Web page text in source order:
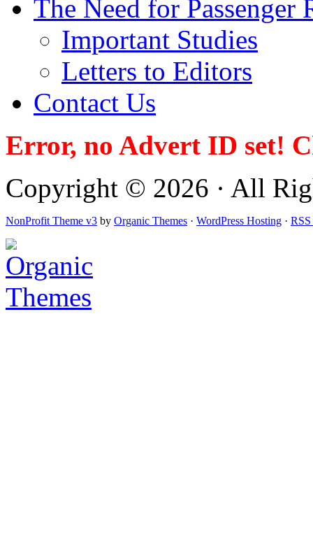
The Need for Passenger
Important Studies
Letters to Editors
Contact Us
Error, no Advert ID set!
Copyright © 2026 · All
NonProfit Theme v3 by Organic Themes · WordPress Hosting · RSS